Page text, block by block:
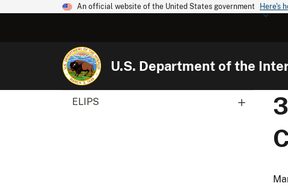
An official website of the United States government Here's
U.S. Department of the
ELIPS